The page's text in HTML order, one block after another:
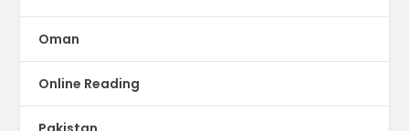
Oman
Online Reading